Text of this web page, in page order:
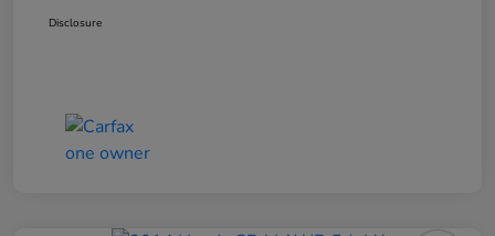
Disclosure